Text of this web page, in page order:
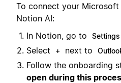
To connect your
Notion AI:
In Notion, go to
Settings
Select
+ next to
Follow the onboarding
open during this